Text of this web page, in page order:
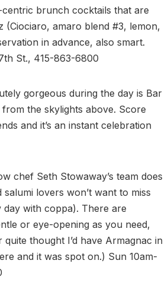
brunch cocktails that are
(Ciociaro, amaro blend #3, lemon,
in advance, also smart.
St., 415-863-6800
gorgeous during the day is Bar
the skylights above. Score
and it’s an instant celebration
chef Seth Stowaway’s team does
lovers won’t want to miss
with coppa). There are
or eye-opening as you need,
thought I’d have Armagnac in
and it was spot on.) Sun 10am-